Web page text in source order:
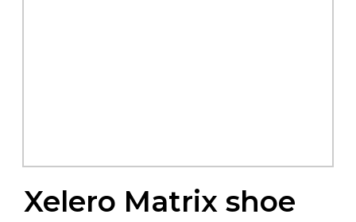
Xelero Matrix shoe